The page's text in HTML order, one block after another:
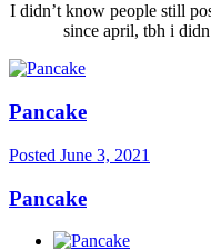
I didn’t know people still
since april, tbh i
Pancake
Posted June 3, 2021
Pancake